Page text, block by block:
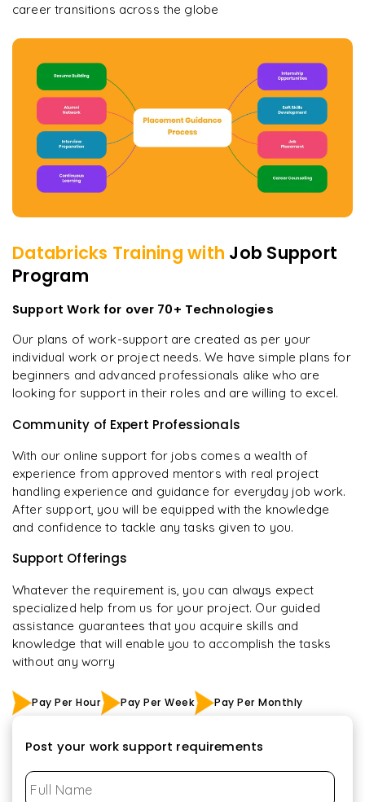
career transitions across the globe
Databricks Training with Job Support
Program
Support Work for over 70+ Technologies
Our plans of work-support are created as per your
individual work or project needs. We have simple plans for
beginners and advanced professionals alike who are
looking for support in their roles and are willing to excel.
Community of Expert Professionals
With our online support for jobs comes a wealth of
experience from approved mentors with real project
handling experience and guidance for everyday job work.
After support, you will be equipped with the knowledge
and confidence to tackle any tasks given to you.
Support Offerings
Whatever the requirement is, you can always expect
specialized help from us for your project. Our guided
assistance guarantees that you acquire skills and
knowledge that will enable you to accomplish the tasks
without any worry
Pay Per Hour Pay Per Week Pay Per Monthly
Post your work support requirements